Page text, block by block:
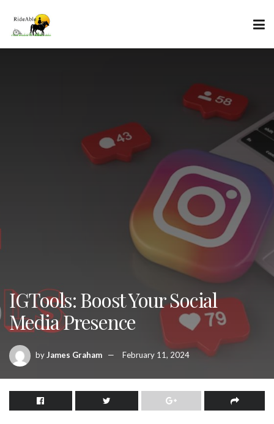
IGTools: Boost Your Social
Media Presence
byJames Graham February 11, 2024